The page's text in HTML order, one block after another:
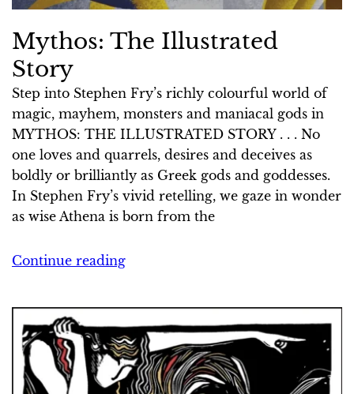
Mythos: The Illustrated
Story
Step into Stephen Fry’s richly colourful world of
magic, mayhem, monsters and maniacal gods in
MYTHOS: THE ILLUSTRATED STORY . . . No
one loves and quarrels, desires and deceives as
boldly or brilliantly as Greek gods and goddesses.
In Stephen Fry’s vivid retelling, we gaze in wonder
as wise Athena is born from the
Continue reading